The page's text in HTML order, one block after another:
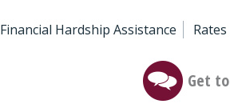
Financial Hardship Assistance Rates
Get